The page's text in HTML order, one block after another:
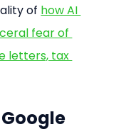
of how AI
fear of
letters, tax